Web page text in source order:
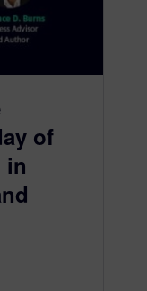
of
in